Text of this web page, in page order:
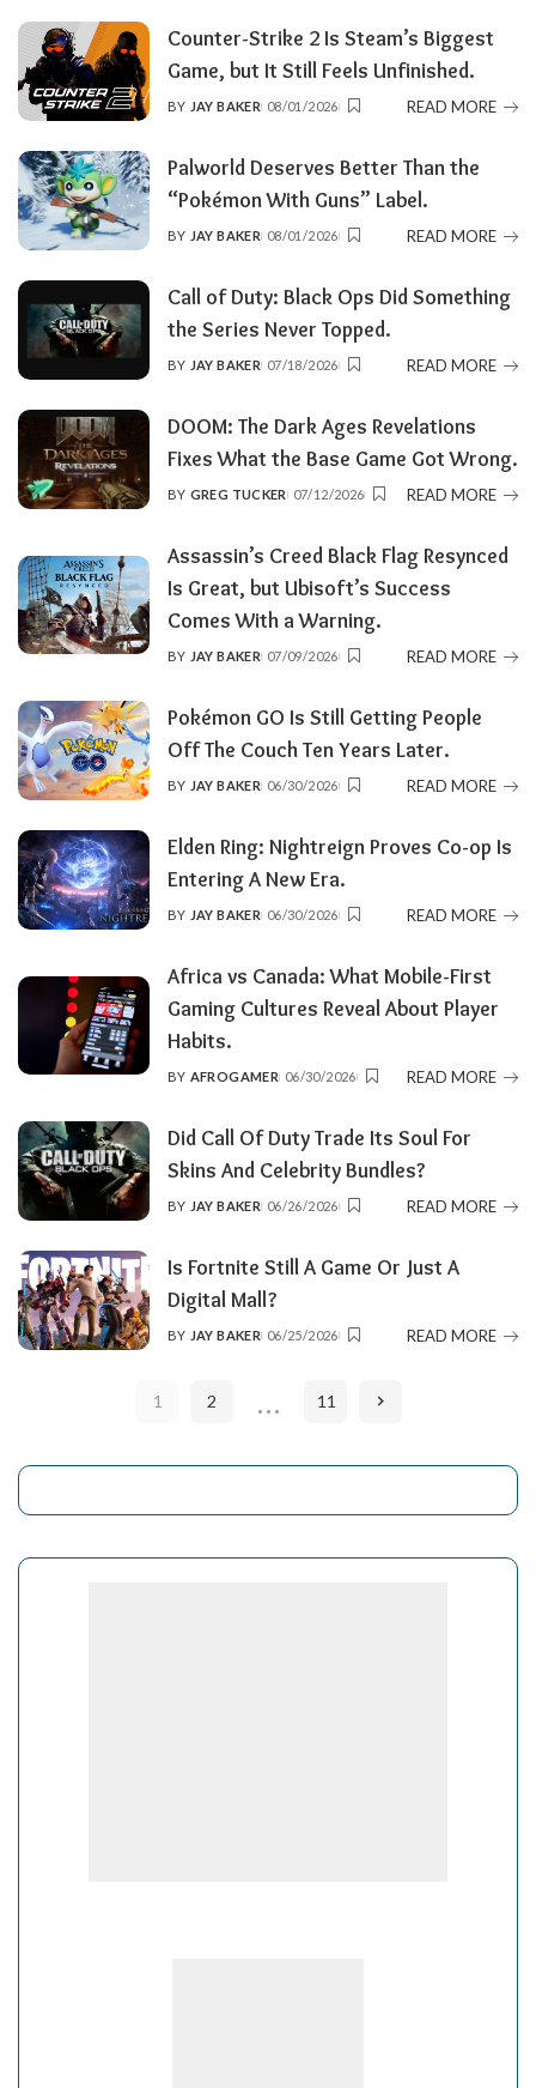
Counter-Strike 2 Is Steam’s Biggest
Game, but It Still Feels Unfinished.
POSTED
BY JAY BAKER 08/01/2026 READ MORE
Palworld Deserves Better Than the
“Pokémon With Guns” Label.
POSTED
BY JAY BAKER 08/01/2026 READ MORE
Call of Duty: Black Ops Did Something
the Series Never Topped.
POSTED
BY JAY BAKER 07/18/2026 READ MORE
DOOM: The Dark Ages Revelations
Fixes What the Base Game Got Wrong.
POSTED
BY GREG TUCKER 07/12/2026 READ MORE
Assassin’s Creed Black Flag Resynced
Is Great, but Ubisoft’s Success
Comes With a Warning.
POSTED
BY JAY BAKER 07/09/2026 READ MORE
Pokémon GO Is Still Getting People
Off The Couch Ten Years Later.
POSTED
BY JAY BAKER 06/30/2026 READ MORE
Elden Ring: Nightreign Proves Co-op Is
Entering A New Era.
POSTED
BY JAY BAKER 06/30/2026 READ MORE
Africa vs Canada: What Mobile-First
Gaming Cultures Reveal About Player
Habits.
POSTED
BY AFROGAMER 06/30/2026 READ MORE
Did Call Of Duty Trade Its Soul For
Skins And Celebrity Bundles?
POSTED
BY JAY BAKER 06/26/2026 READ MORE
Is Fortnite Still A Game Or Just A
Digital Mall?
POSTED
BY JAY BAKER 06/25/2026 READ MORE
1 2 … 11